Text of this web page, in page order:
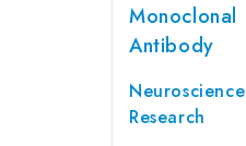
Monoclonal
Antibody
Neuroscience
Research